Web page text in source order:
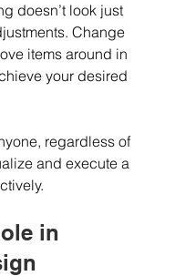
doesn’t look just
Change
items around in
your desired
regardless of
and execute a
in